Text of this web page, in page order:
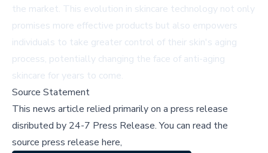
the market. This evolution in skincare technology not only
promises more effective products but also empowers
individuals to take greater control of their skin's aging
process, potentially changing the face of anti-aging
skincare for years to come.
Source Statement
This news article relied primarily on a press release
disributed by 24-7 Press Release.You can read the
source press release here,